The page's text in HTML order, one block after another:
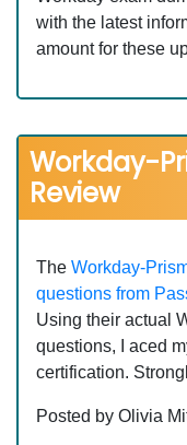
with the latest
amount for these
Workday-
Review
The Workday-
questions from
Using their actual
questions, I aced
certification.
Posted by Olivia